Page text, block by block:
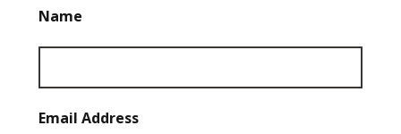
Name
Email Address